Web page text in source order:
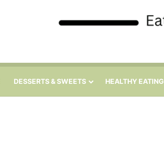
DESSERTS & SWEETS HEALTHY EATING